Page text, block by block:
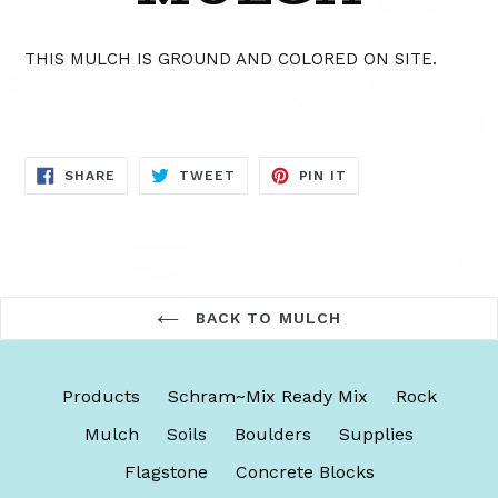
THIS MULCH IS GROUND AND COLORED ON SITE.
SHARE SHARE
TWEET TWEET
PIN IT
BACK TO MULCH
Products Schram~Mix Ready Mix
Rock
Mulch
Soils Boulders
Supplies
Flagstone
Concrete Blocks